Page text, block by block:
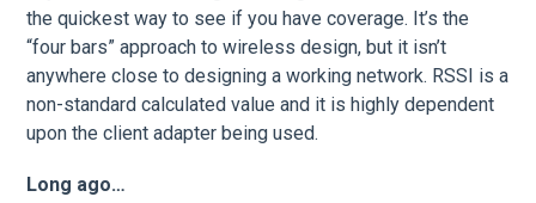
the quickest way to see if you have coverage. It’s the
“four bars” approach to wireless design, but it isn’t
anywhere close to designing a working network. RSSI is a
non-standard calculated value and it is highly dependent
upon the client adapter being used.
Long ago…